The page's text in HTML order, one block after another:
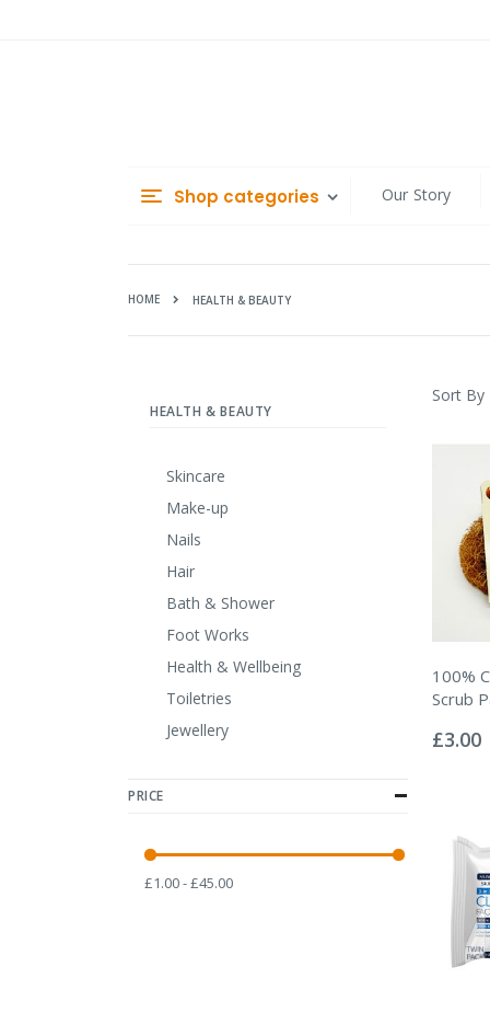
Shop categories Our Story
HOME HEALTH & BEAUTY
Sort By
100%
Scrub
0%
£3.00
HEALTH & BEAUTY
Skincare
Make-up
Nails
Hair
Bath & Shower
Foot Works
Health & Wellbeing
Toiletries
Jewellery
PRICE
£1.00 - £45.00